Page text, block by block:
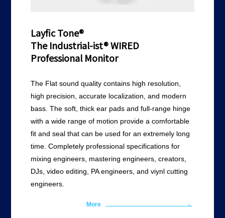
Layfic Tone®
The Industrial-ist® WIRED
Professional Monitor
The Flat sound quality contains high resolution,
high precision, accurate localization, and modern
bass. The soft, thick ear pads and full-range hinge
with a wide range of motion provide a comfortable
fit and seal that can be used for an extremely long
time. Completely professional specifications for
mixing engineers, mastering engineers, creators,
DJs, video editing, PA engineers, and viynl cutting
engineers.
More